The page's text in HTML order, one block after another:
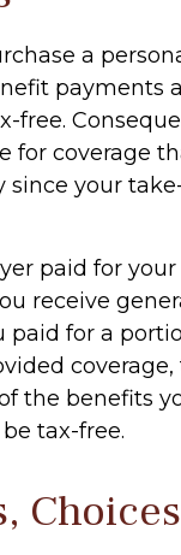
a
payments
free.
for coverage
since your
paid for your
receive
paid for a
the benefits
tax-free.